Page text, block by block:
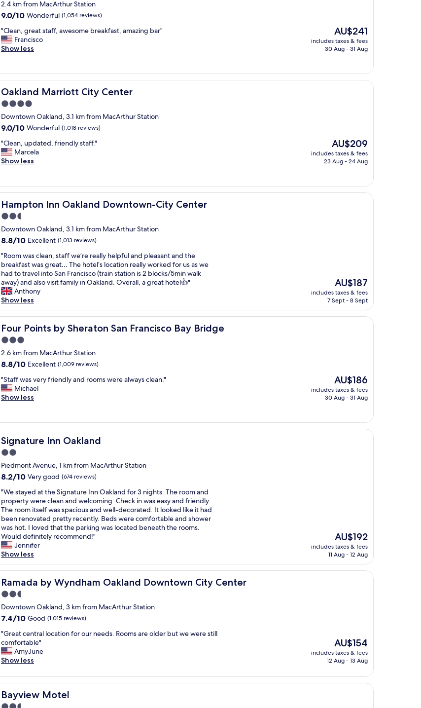
t
i
n
a
n
a
f
f
w
a
s
v
e
r
y
e
l
p
f
u
l
!
"
star
property
2.4 km from MacArthur Station
9.0
of
10,
Wonderful,
9.0/10 Wonderful (1,054 reviews)
"
C
l
n
,
g
r
e
a
t
t
a
f
w
e
s
o
m
e
b
r
e
a
k
f
a
s
t
,
a
m
z
i
n
g
b
r
"
"Clean, great staff, awesome breakfast, amazing bar"
Francisco
Show less
The
price
is
AU$241
includes taxes & fees
30 Aug - 31 Aug
Oakland Marriott City Center
Oakland Marriott City Center
4.0
star
property
Downtown Oakland, 3.1 km from MacArthur Station
9.0
of
10,
Wonderful,
9.0/10 Wonderful (1,018 reviews)
"
C
l
n
,
u
p
d
a
t
d
,
f
r
i
e
n
y
t
a
f
.
"
"Clean, updated, friendly staff."
Marcela
Show less
The
price
is
AU$209
includes taxes & fees
23 Aug - 24 Aug
Hampton Inn Oakland Downtown-City Center
Hampton Inn Oakland Downtown-City Center
2.5
star
property
Downtown Oakland, 3.1 km from MacArthur Station
8.8
of
10,
Excellent,
(1,013
reviews)
8.8/10 Excellent (1,013 reviews)
"
R
o
o
m
w
a
s
c
e
a
n
s
t
a
w
’
r
r
e
l
y
h
e
l
p
f
u
a
n
p
l
a
s
a
n
a
n
d
"Room was clean, staff we’re really helpful and pleasant and the
breakfast was great… The hotel’s location really worked for us as we
had to travel into San Francisco (train station is 2 blocks/5min walk
away) and also visit family in Oakland. Overall, a great hotel👍"
Anthony
Show less
The
price
is
AU$187
includes taxes & fees
7 Sept - 8 Sept
Four Points by Sheraton San Francisco Bay Bridge
Four Points by Sheraton San Francisco Bay Bridge
3.0
star
property
2.6 km from MacArthur Station
8.8
of
10,
Excellent,
8.8/10 Excellent (1,009 reviews)
"
S
t
f
w
a
s
e
r
f
r
e
n
d
l
y
a
d
r
o
m
w
e
r
e
l
w
a
"Staff was very friendly and rooms were always clean."
Michael
Show less
The
price
is
AU$186
includes taxes & fees
30 Aug - 31 Aug
Signature Inn Oakland
Signature Inn Oakland
2.0
star
property
Piedmont Avenue, 1 km from MacArthur Station
8.2
of
10,
Very
good,
(674
reviews)
8.2/10 Very good (674 reviews)
"
W
e
s
t
a
y
e
d
a
t
h
e
S
g
n
a
t
r
n
"We stayed at the Signature Inn Oakland for 3 nights. The room and
property were clean and welcoming. Check in was easy and friendly.
The room itself was spacious and well-decorated. It looked like it had
been renovated pretty recently. Beds were comfortable and shower
was hot. I loved that the parking was located beneath the rooms.
Would definitely recommend!"
Jennifer
Show less
The
price
is
AU$192
includes taxes & fees
11 Aug - 12 Aug
Ramada by Wyndham Oakland Downtown City Center
Ramada by Wyndham Oakland Downtown City Center
2.5
star
property
Downtown Oakland, 3 km from MacArthur Station
7.4
of
10,
Good,
(1,015
7.4/10 Good (1,015 reviews)
"
G
r
e
t
c
e
n
"Great central location for our needs. Rooms are older but we were still
comfortable"
AmyJune
Show less
The
price
is
AU$154
includes taxes & fees
12 Aug - 13 Aug
Bayview Motel
Bayview Motel